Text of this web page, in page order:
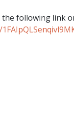
following link